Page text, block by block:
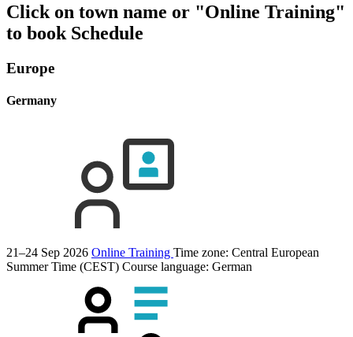
Click on town name or "Online Training"
to book Schedule
Europe
Germany
21–24 Sep 2026 Online Training Time zone: Central European
Summer Time (CEST) Course language: German